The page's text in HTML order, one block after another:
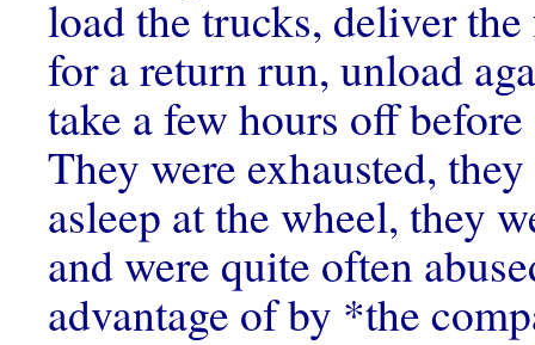
load the trucks, deliver
for a return run, unload
take a few hours off
They were exhausted,
asleep at the wheel, they
and were quite often
advantage of by *the